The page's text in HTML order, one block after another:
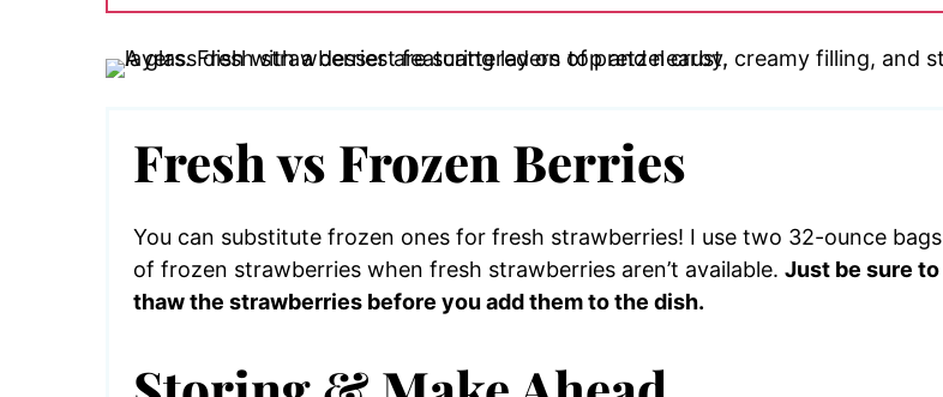
Fresh vs Frozen Berries
You can substitute frozen ones for fresh strawberries! I use two 32-ounce bags
of frozen strawberries when fresh strawberries aren’t available. Just be sure to
thaw the strawberries before you add them to the dish.